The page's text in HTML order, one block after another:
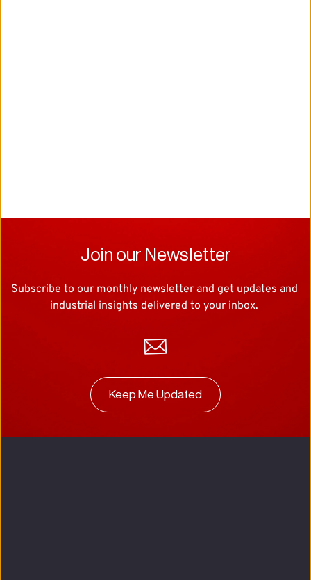
Join our Newsletter
Subscribe to our monthly newsletter and get updates and
industrial insights delivered to your inbox.
Keep Me Updated